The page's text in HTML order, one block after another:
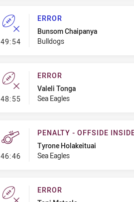
49:54- Error
ERROR
Bunsom Chaipanya
Bulldogs
48:55- Error
ERROR
Valeli Tonga
Sea Eagles
46:46- Penalty - Offside inside 10m
PENALTY - OFFSIDE
Tyrone Holakeituai
Sea Eagles
ERROR